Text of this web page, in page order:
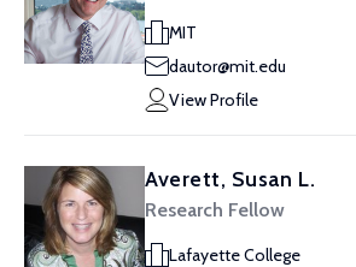
MIT
dautor@mit.edu
View Profile
Averett, Susan L.
Research Fellow
Lafayette College